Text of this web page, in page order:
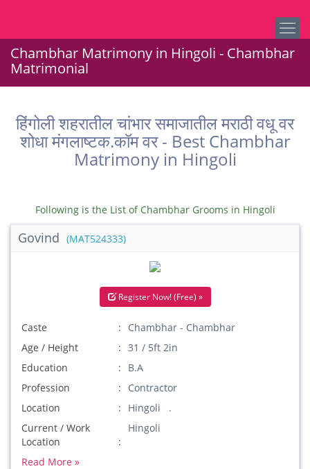
Chambhar Matrimony in Hingoli - Chambhar
Matrimonial
हिंगोली शहरातील चांभार समाजातील मराठी वधू वर
शोधा मंगलाष्टक.कॉम वर - Best Chambhar
Matrimony in Hingoli
Following is the List of Chambhar Grooms in Hingoli
Govind (MAT524333)
Register Now! (Free) »
Caste
Chambhar - Chambhar
Age / Height
31 / 5ft 2in
Education
B.A
Profession
Contractor
Location
Hingoli .
Current / Work
Location
Hingoli
Read More »